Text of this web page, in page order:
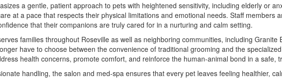
a gentle, patient approach to pets with heightened sensitivity, including elderly or
at a pace that respects their physical limitations and emotional needs. Staff
that their companions are truly cared for in a nurturing and calm setting.
families throughout Roseville as well as neighboring communities, including
have to choose between the convenience of traditional grooming and the
health concerns, promote comfort, and reinforce the human-animal bond in a safe,
handling, the salon and med-spa ensures that every pet leaves feeling healthier,